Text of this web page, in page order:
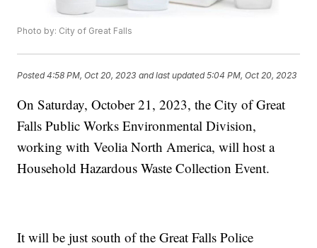
Photo by: City of Great Falls
Posted4:58 PM, Oct 20, 2023 and last updated 5:04 PM, Oct 20, 2023
On Saturday, October 21, 2023, the City of Great
Falls Public Works Environmental Division,
working with Veolia North America, will host a
Household Hazardous Waste Collection Event.
It will be just south of the Great Falls Police